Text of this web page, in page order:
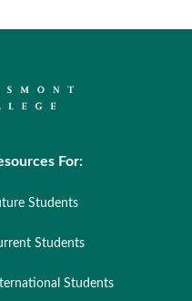
For:
Students
Students
Students